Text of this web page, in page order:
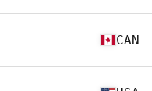
CAN